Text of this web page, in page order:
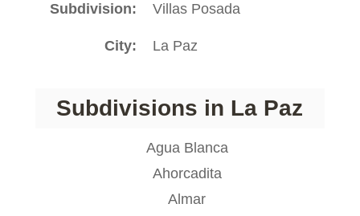
Subdivision Villas Posada
City La Paz
Subdivisions in La Paz
Agua Blanca
Ahorcadita
Almar